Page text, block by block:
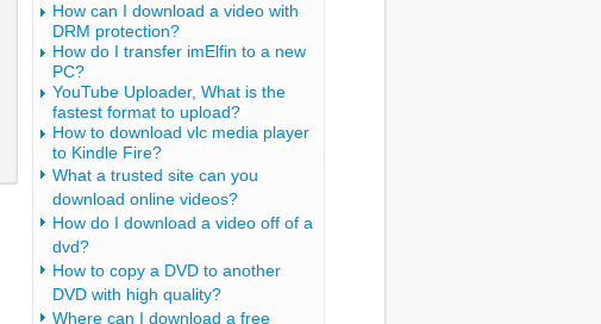
How can I download a video with
DRM protection?
How do I transfer imElfin to a new
PC?
YouTube Uploader, What is the
fastest format to upload?
How to download vlc media player
to Kindle Fire?
What a trusted site can you
download online videos?
How do I download a video off of a
dvd?
How to copy a DVD to another
DVD with high quality?
Where can I download a free